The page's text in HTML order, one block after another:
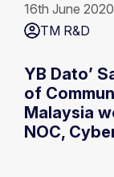
16th June 2020
TM R&D
YB Dato’
of
Malaysia
NOC,